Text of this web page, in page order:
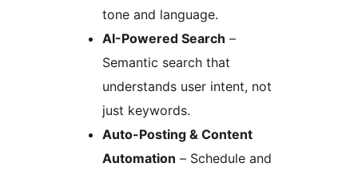
tone and language.
AI-Powered Search –
Semantic search that
understands user intent, not
just keywords.
Auto-Posting & Content
Automation – Schedule and